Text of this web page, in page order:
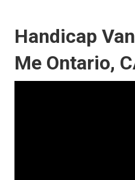
Handicap
Me Ontario,